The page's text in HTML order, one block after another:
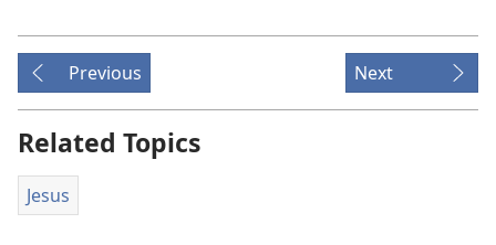
Previous Next
Related Topics
Jesus